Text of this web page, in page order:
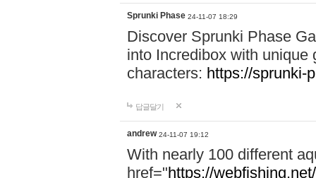
Sprunki Phase 24-11-07 18:29
Discover Sprunki Phase
into Incredibox with unique
characters: https://sprunki-
답글달기
andrew 24-11-07 19:12
With nearly 100 different
href="https://